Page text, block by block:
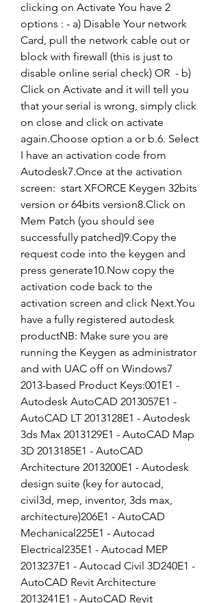
clicking on Activate You have 2
options : - a) Disable Your network
Card, pull the network cable out or
block with firewall (this is just to
disable online serial check) OR  - b)
Click on Activate and it will tell you
that your serial is wrong, simply click
on close and click on activate
again.Choose option a or b.6. Select
I have an activation code from
Autodesk7.Once at the activation
screen:  start XFORCE Keygen 32bits
version or 64bits version8.Click on
Mem Patch (you should see
successfully patched)9.Copy the
request code into the keygen and
press generate10.Now copy the
activation code back to the
activation screen and click Next.You
have a fully registered autodesk
productNB: Make sure you are
running the Keygen as administrator
and with UAC off on Windows7
2013-based Product Keys:001E1 -
Autodesk AutoCAD 2013057E1 -
AutoCAD LT 2013128E1 - Autodesk
3ds Max 2013129E1 - AutoCAD Map
3D 2013185E1 - AutoCAD
Architecture 2013200E1 - Autodesk
design suite (key for autocad,
civil3d, mep, inventor, 3ds max,
architecture)206E1 - AutoCAD
Mechanical225E1 - Autocad
Electrical235E1 - Autocad MEP
2013237E1 - Autocad Civil 3D240E1 -
AutoCAD Revit Architecture
2013241E1 - AutoCAD Revit